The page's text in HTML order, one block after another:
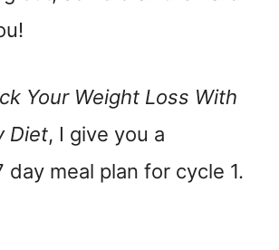
Your Weight Loss With
Diet, I give you a
day meal plan for cycle 1.